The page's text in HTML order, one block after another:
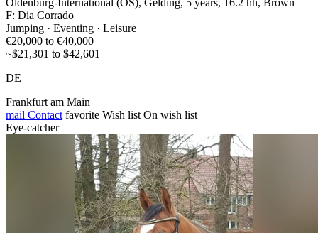
F: Dia Corrado
Jumping · Eventing · Leisure
€20,000 to €40,000
~$21,301 to $42,601
DE
Frankfurt am Main
mail Contact favorite Wish list On wish list
Eye-catcher